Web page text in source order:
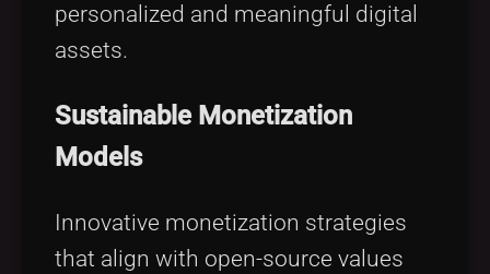
personalized and meaningful digital
assets.
Sustainable Monetization
Models
Innovative monetization strategies
that align with open-source values